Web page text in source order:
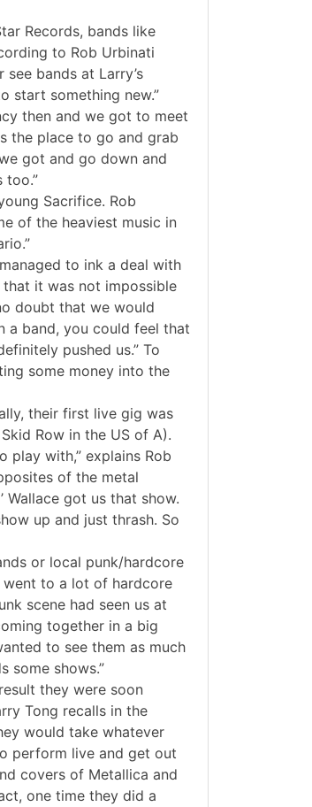
Records, bands like
to Rob Urbinati
bands at Larry’s
start something new.”
then and we got to meet
the place to go and grab
got and go down and
too.”
Sacrifice. Rob
of the heaviest music in
to ink a deal with
it was not impossible
doubt that we would
a band, you could feel that
pushed us.” To
some money into the
their first live gig was
Row in the US of A).
play with,” explains Rob
of the metal
Wallace got us that show.
up and just thrash. So
or local punk/hardcore
went to a lot of hardcore
scene had seen us at
together in a big
to see them as much
some shows.”
they were soon
Tong recalls in the
would take whatever
perform live and get out
covers of Metallica and
one time they did a